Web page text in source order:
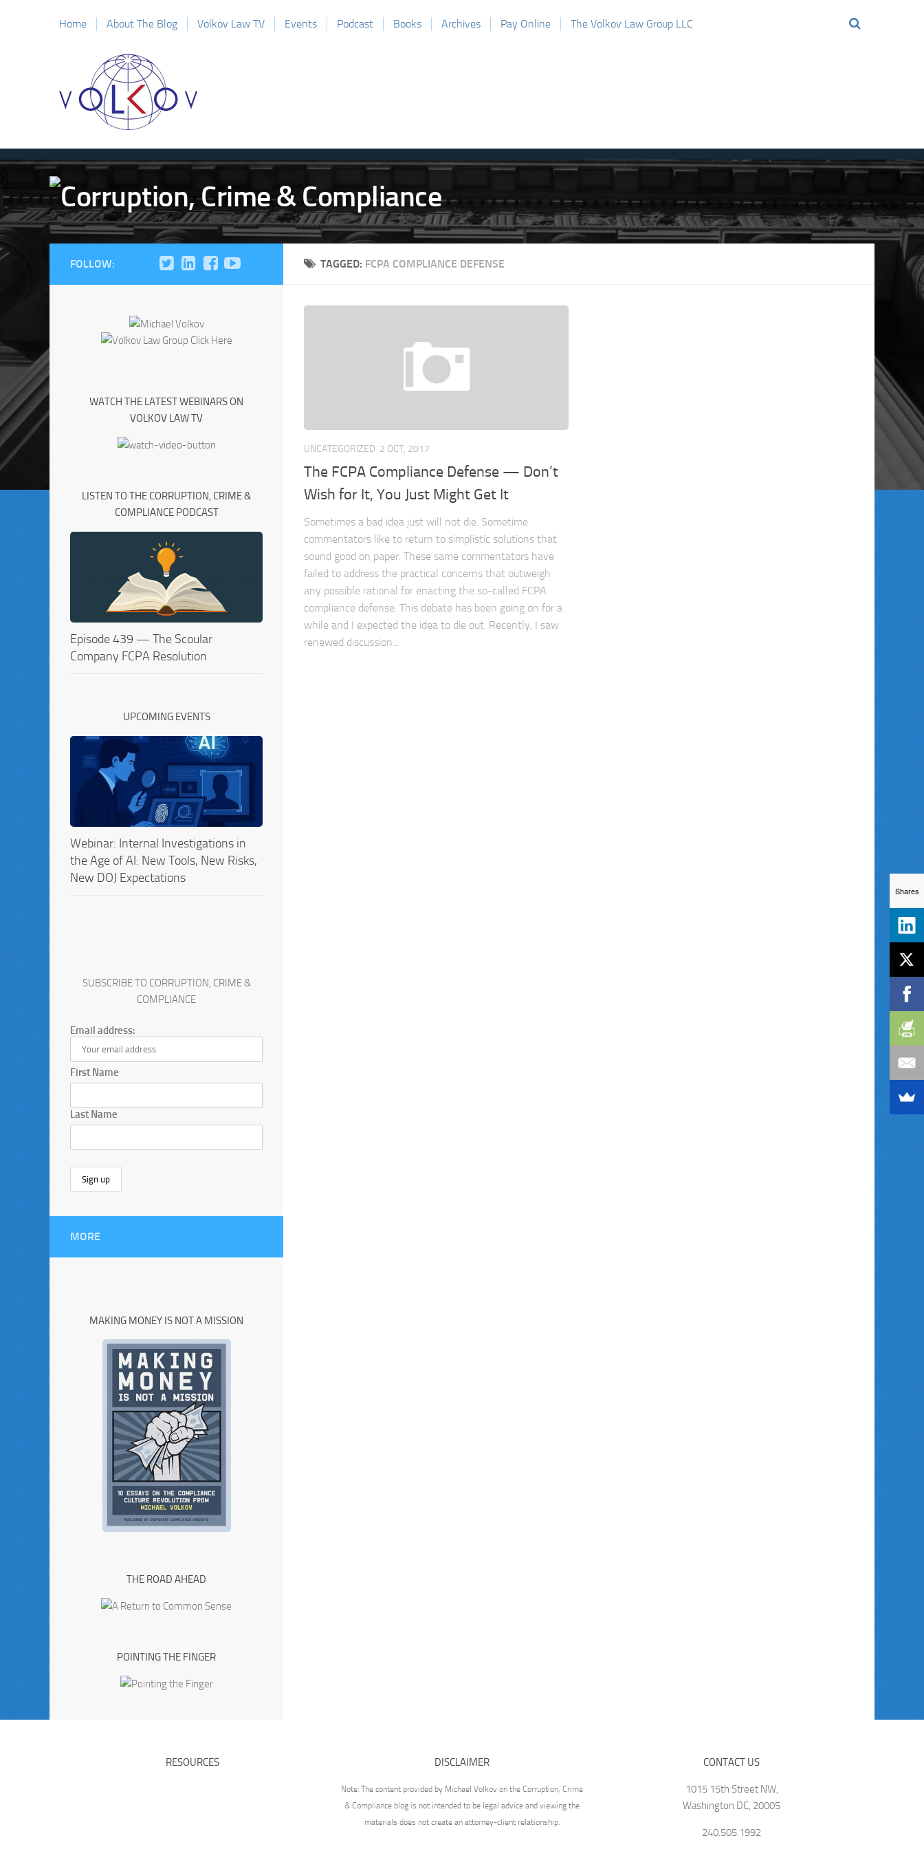
Home About The Blog Volkov Law TV Events Podcast Books Archives Pay Online The Volkov Law Group LLC
TAGGED: FCPA COMPLIANCE DEFENSE
UNCATEGORIZED 2 OCT, 2017
The FCPA Compliance Defense — Don’t
Wish for It, You Just Might Get It
Sometimes a bad idea just will not die. Sometime
commentators like to return to simplistic solutions that
sound good on paper. These same commentators have
failed to address the practical concerns that outweigh
any possible rational for enacting the so-called FCPA
compliance defense. This debate has been going on for a
while and I expected the idea to die out. Recently, I saw
renewed discussion...
FOLLOW:
WATCH THE LATEST WEBINARS ON
VOLKOV LAW TV
LISTEN TO THE CORRUPTION, CRIME &
COMPLIANCE PODCAST
Episode 439 — The Scoular
Company FCPA Resolution
UPCOMING EVENTS
Webinar: Internal Investigations in
the Age of AI: New Tools, New Risks,
New DOJ Expectations
SUBSCRIBE TO CORRUPTION, CRIME &
COMPLIANCE
Email address:
First Name
Last Name
MORE
MAKING MONEY IS NOT A MISSION
THE ROAD AHEAD
POINTING THE FINGER
RESOURCES DISCLAIMER
Note: The content provided by Michael Volkov on the Corruption, Crime
& Compliance blog is not intended to be legal advice and viewing the
materials does not create an attorney-client relationship.
CONTACT US
1015 15th Street NW,
Washington DC, 20005
240.505.1992
Shares